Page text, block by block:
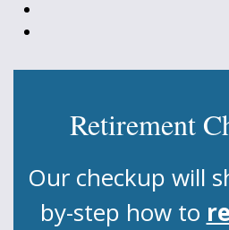
Retirement
Our checkup will
by-step how to